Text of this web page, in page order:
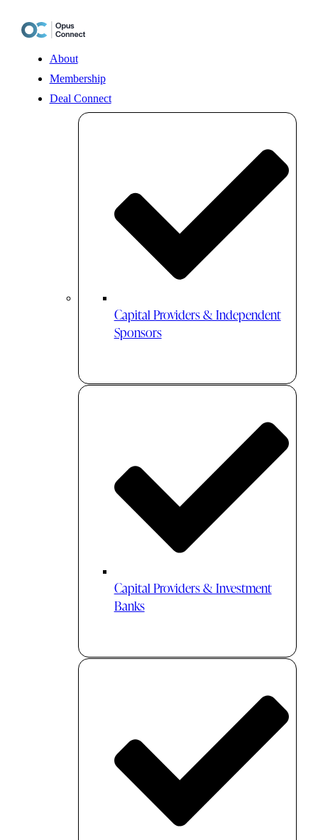
content
About
Membership
Deal Connect
Capital Providers & Independent
Sponsors
Capital Providers & Investment
Banks